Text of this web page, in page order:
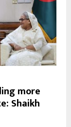
more
Shaikh